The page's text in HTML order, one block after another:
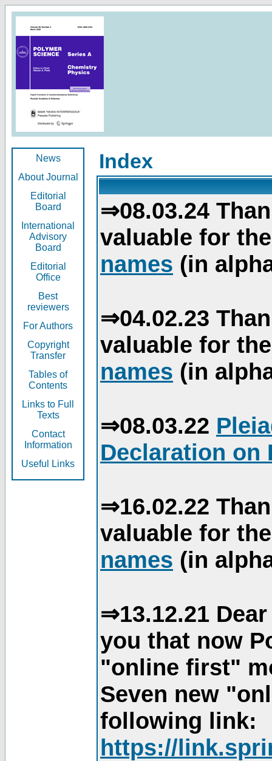
News
About Journal
Editorial
Board
International
Advisory
Board
Editorial
Office
Best
reviewers
For Authors
Copyright
Transfer
Tables of
Contents
Links to Full
Texts
Contact
Information
Useful Links
Index
⇒08.03.24
valuable for
names (in
⇒04.02.23
valuable for
names (in
⇒08.03.22
Declaration on
⇒16.02.22
valuable for
names (in
⇒13.12.21
you that now
"online first"
Seven new
following link:
https://